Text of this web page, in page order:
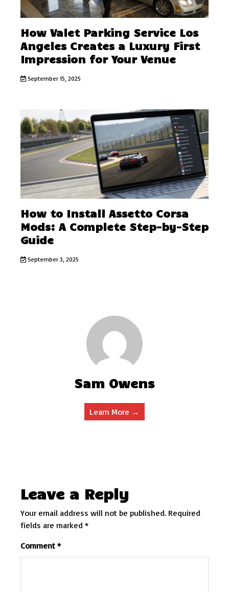
How Valet Parking Service Los
Angeles Creates a Luxury First
Impression for Your Venue
September 15, 2025
How to Install Assetto Corsa
Mods: A Complete Step-by-Step
Guide
September 3, 2025
Sam Owens
Learn More →
Leave a Reply
Your email address will not be published. Required
fields are marked *
Comment *